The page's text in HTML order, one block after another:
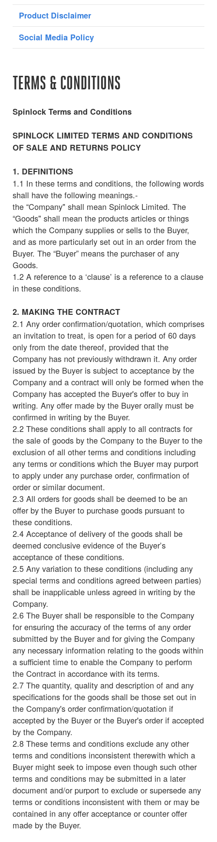
Product Disclaimer
Social Media Policy
TERMS & CONDITIONS
Spinlock Terms and Conditions
SPINLOCK LIMITED TERMS AND CONDITIONS
OF SALE AND RETURNS POLICY
1. DEFINITIONS
1.1 In these terms and conditions, the following words
shall have the following meanings.-
the “Company" shall mean Spinlock Limited. The
“Goods" shall mean the products articles or things
which the Company supplies or sells to the Buyer,
and as more particularly set out in an order from the
Buyer. The “Buyer” means the purchaser of any
Goods.
1.2 A reference to a ‘clause’ is a reference to a clause
in these conditions.
2. MAKING THE CONTRACT
2.1 Any order confirmation/quotation, which comprises
an invitation to treat, is open for a period of 60 days
only from the date thereof, provided that the
Company has not previously withdrawn it. Any order
issued by the Buyer is subject to acceptance by the
Company and a contract will only be formed when the
Company has accepted the Buyer's offer to buy in
writing. Any offer made by the Buyer orally must be
confirmed in writing by the Buyer.
2.2 These conditions shall apply to all contracts for
the sale of goods by the Company to the Buyer to the
exclusion of all other terms and conditions including
any terms or conditions which the Buyer may purport
to apply under any purchase order, confirmation of
order or similar document.
2.3 All orders for goods shall be deemed to be an
offer by the Buyer to purchase goods pursuant to
these conditions.
2.4 Acceptance of delivery of the goods shall be
deemed conclusive evidence of the Buyer’s
acceptance of these conditions.
2.5 Any variation to these conditions (including any
special terms and conditions agreed between parties)
shall be inapplicable unless agreed in writing by the
Company.
2.6 The Buyer shall be responsible to the Company
for ensuring the accuracy of the terms of any order
submitted by the Buyer and for giving the Company
any necessary information relating to the goods within
a sufficient time to enable the Company to perform
the Contract in accordance with its terms.
2.7 The quantity, quality and description of and any
specifications for the goods shall be those set out in
the Company's order confirmation/quotation if
accepted by the Buyer or the Buyer's order if accepted
by the Company.
2.8 These terms and conditions exclude any other
terms and conditions inconsistent therewith which a
Buyer might seek to impose even though such other
terms and conditions may be submitted in a later
document and/or purport to exclude or supersede any
terms or conditions inconsistent with them or may be
contained in any offer acceptance or counter offer
made by the Buyer.